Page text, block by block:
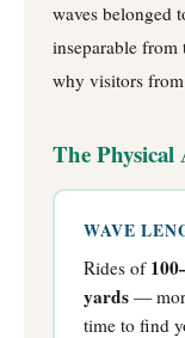
waves belonged
inseparable
why visitors from
The Physical
WAVE
Rides of
yards—
time to find